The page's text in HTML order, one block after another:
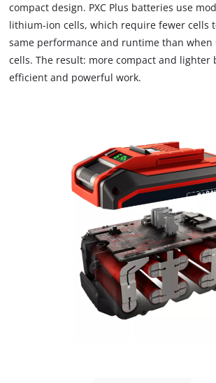
visitor. The website
the site with their CMP to
to the list of
Powered by
Management
compact design. PXC Plus batteries use
lithium-ion cells, which require fewer cells
same performance and runtime than when
cells. The result: more compact and lighter
efficient and powerful work.